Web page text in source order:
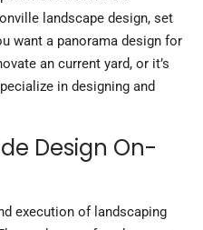
landscape design, set
want a panorama design for
an current yard, or it’s
in designing and
Design On-
execution of landscaping